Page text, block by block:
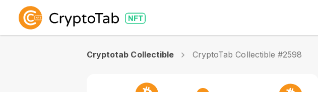
Cryptotab Collectible CryptoTab Collectible #2598